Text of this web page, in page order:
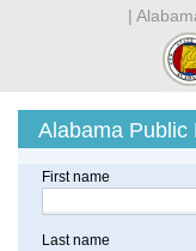
|
Alabama Public
First name
Last name